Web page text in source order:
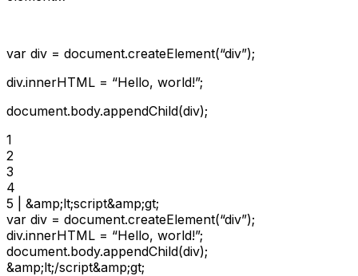
var div = document.createElement(“div”);
div.innerHTML = “Hello, world!”;
document.body.appendChild(div);
1
2
3
4
5 | &amp;lt;script&amp;gt;
var div = document.createElement(“div”);
div.innerHTML = “Hello, world!”;
document.body.appendChild(div);
&amp;lt;/script&amp;gt;